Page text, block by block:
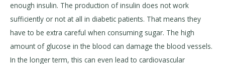
enough insulin. The production of insulin does not work
sufficiently or not at all in diabetic patients. That means they
have to be extra careful when consuming sugar. The high
amount of glucose in the blood can damage the blood vessels.
In the longer term, this can even lead to cardiovascular